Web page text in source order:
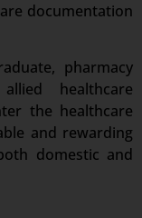
documentation
pharmacy
healthcare
the healthcare
and rewarding
domestic and